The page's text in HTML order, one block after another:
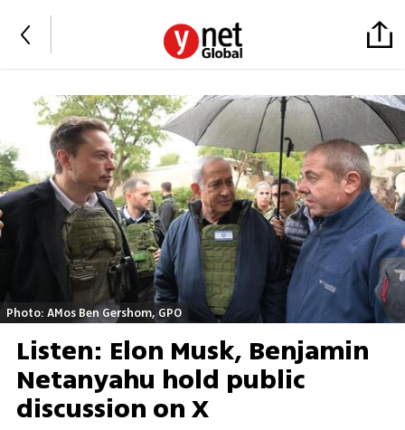
Photo: AMos Ben Gershom, GPO
Listen: Elon Musk, Benjamin
Netanyahu hold public
discussion on X